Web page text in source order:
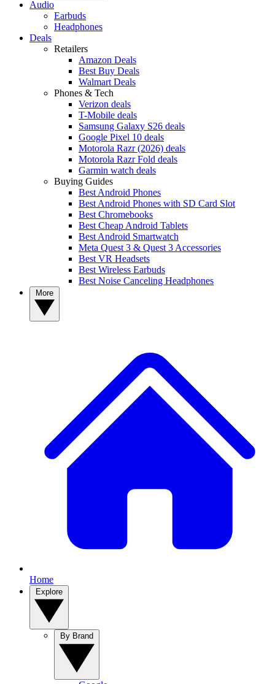
Audio
Earbuds
Headphones
Deals
Retailers
Amazon Deals
Best Buy Deals
Walmart Deals
Phones & Tech
Verizon deals
T-Mobile deals
Samsung Galaxy S26 deals
Google Pixel 10 deals
Motorola Razr (2026) deals
Motorola Razr Fold deals
Garmin watch deals
Buying Guides
Best Android Phones
Best Android Phones with SD Card Slot
Best Chromebooks
Best Cheap Android Tablets
Best Android Smartwatch
Meta Quest 3 & Quest 3 Accessories
Best VR Headsets
Best Wireless Earbuds
Best Noise Canceling Headphones
Home